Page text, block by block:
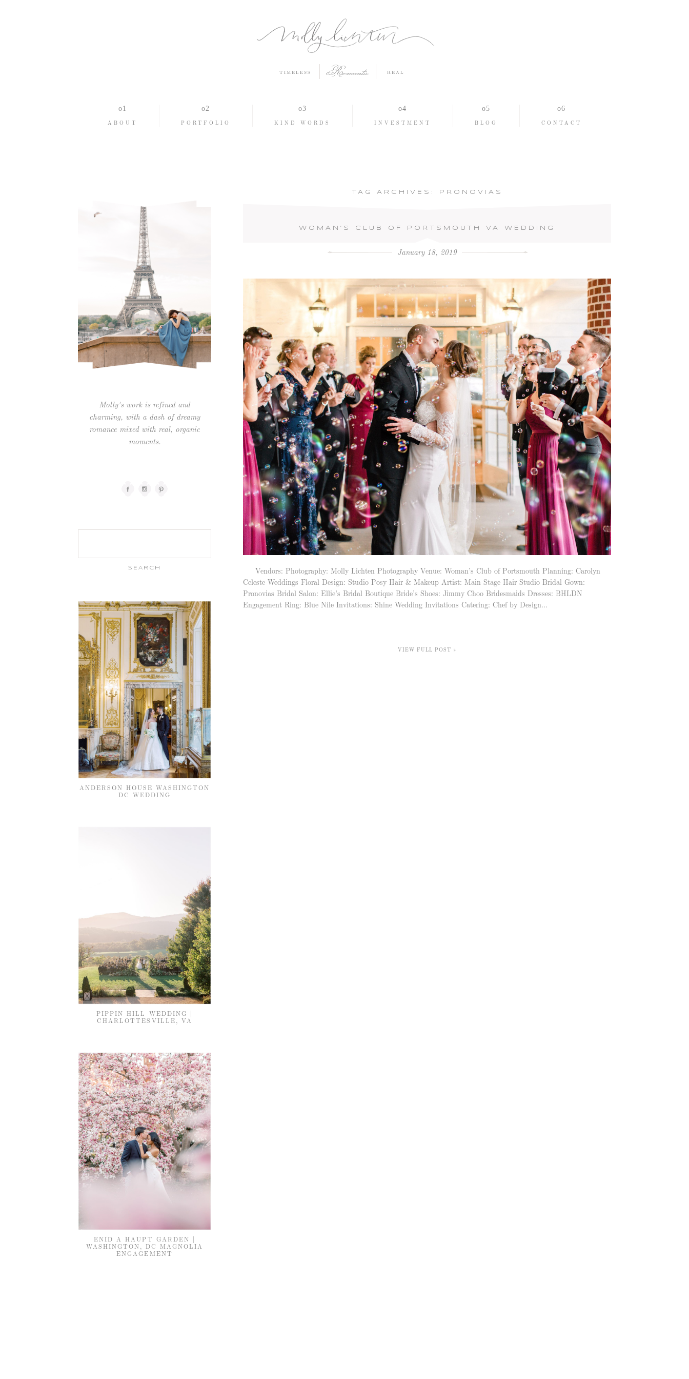
REAL
Romantic
TIMELESS
ABOUT PORTFOLIO KIND WORDS INVESTMENT BLOG CONTACT
Molly's work is refined and
charming, with a dash of dreamy
romance mixed with real, organic
moments.
ANDERSON HOUSE WASHINGTON
DC WEDDING
PIPPIN HILL WEDDING |
CHARLOTTESVILLE, VA
ENID A HAUPT GARDEN |
WASHINGTON, DC MAGNOLIA
ENGAGEMENT
TAG ARCHIVES: PRONOVIAS
WOMAN’S CLUB OF PORTSMOUTH VA WEDDING
January 18, 2019
Vendors: Photography: Molly Lichten Photography Venue: Woman’s Club of Portsmouth Planning: Carolyn
Celeste Weddings Floral Design: Studio Posy Hair & Makeup Artist: Main Stage Hair Studio Bridal Gown:
Pronovias Bridal Salon: Ellie’s Bridal Boutique Bride’s Shoes: Jimmy Choo Bridesmaids Dresses: BHLDN
Engagement Ring: Blue Nile Invitations: Shine Wedding Invitations Catering: Chef by Design...
VIEW FULL POST »